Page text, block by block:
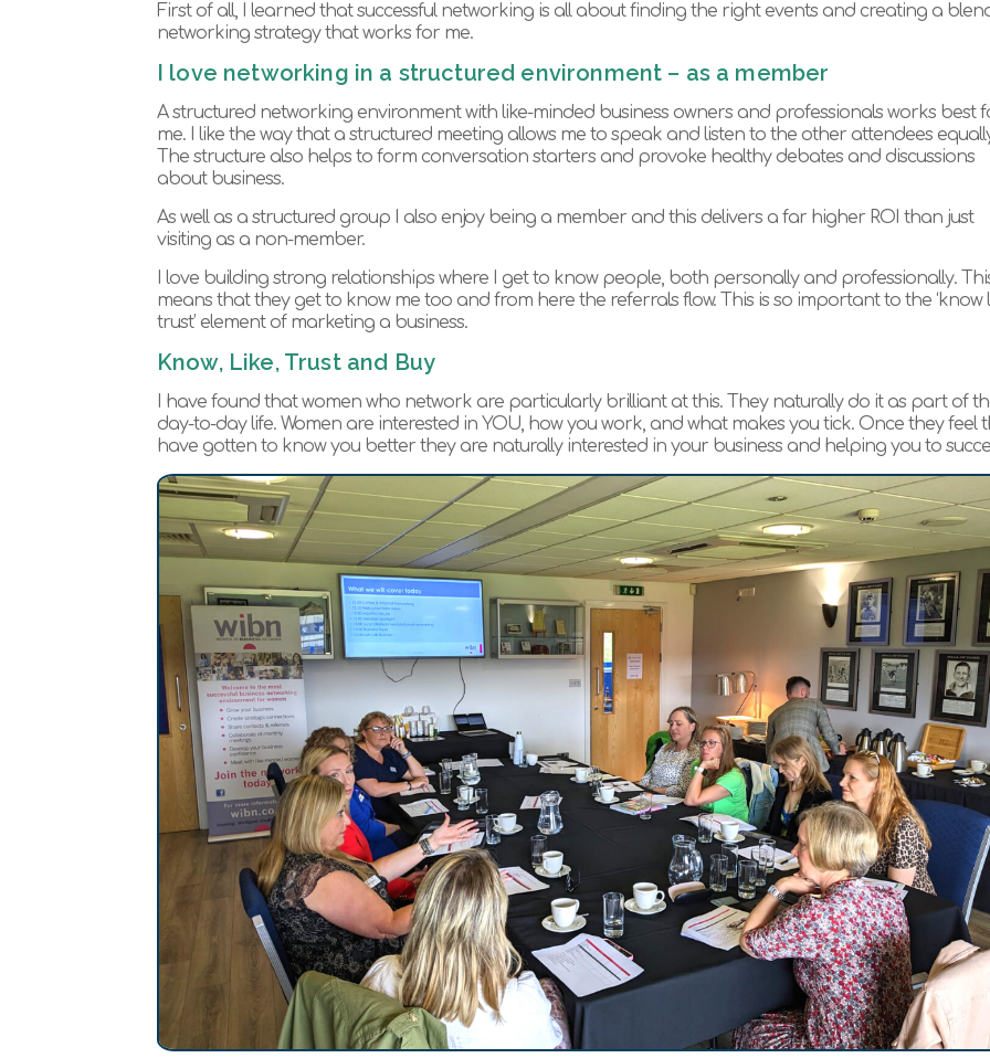
First of all, I learned that successful networking is all about finding the right events and creating a
networking strategy that works for me.
I love networking in a structured environment – as a member
A structured networking environment with like-minded business owners and professionals works best
me. I like the way that a structured meeting allows me to speak and listen to the other attendees
The structure also helps to form conversation starters and provoke healthy debates and discussions
about business.
As well as a structured group I also enjoy being a member and this delivers a far higher ROI than just
visiting as a non-member.
I love building strong relationships where I get to know people, both personally and professionally.
means that they get to know me too and from here the referrals flow. This is so important to the ‘know
trust’ element of marketing a business.
Know, Like, Trust and Buy
I have found that women who network are particularly brilliant at this. They naturally do it as part of
day-to-day life. Women are interested in YOU, how you work, and what makes you tick. Once they feel
have gotten to know you better they are naturally interested in your business and helping you to